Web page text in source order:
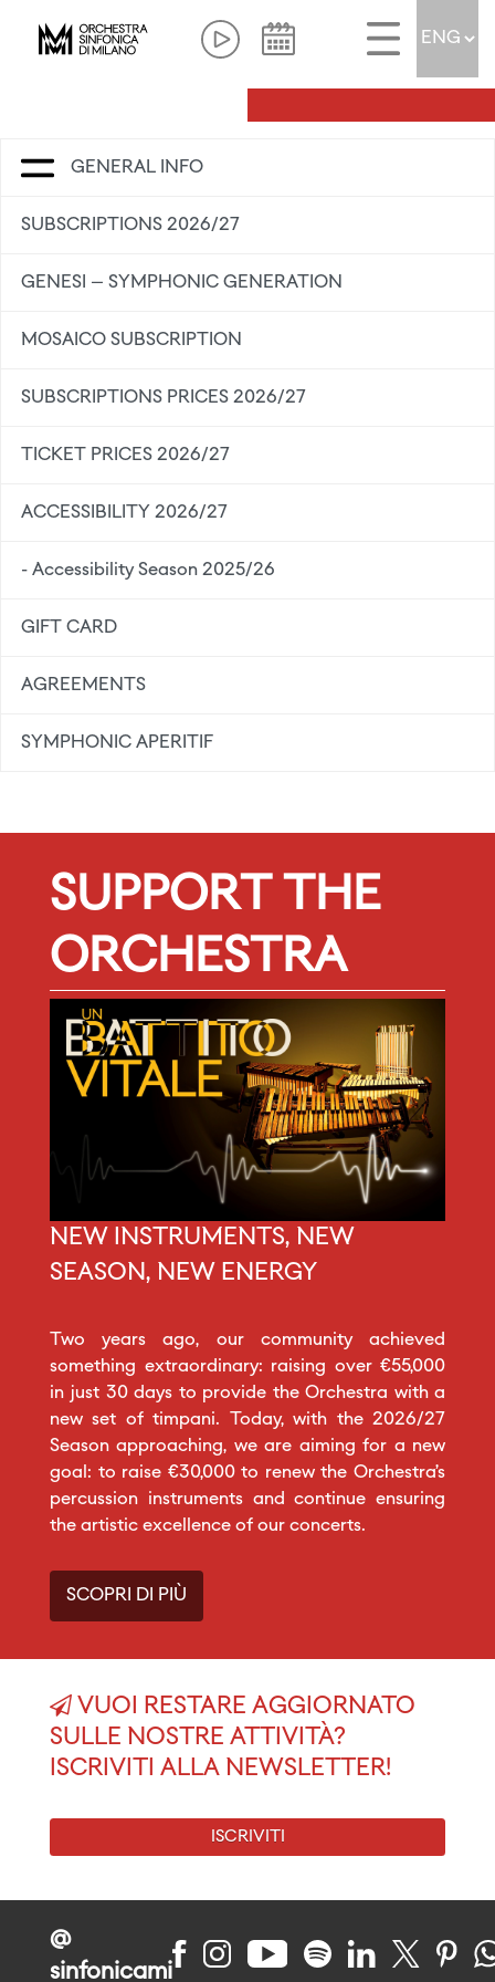
GENERAL INFO
SUBSCRIPTIONS 2026/27
GENESI – SYMPHONIC GENERATION
MOSAICO SUBSCRIPTION
SUBSCRIPTIONS PRICES 2026/27
TICKET PRICES 2026/27
ACCESSIBILITY 2026/27
- Accessibility Season 2025/26
GIFT CARD
AGREEMENTS
SYMPHONIC APERITIF
SUPPORT THE
ORCHESTRA
NEW INSTRUMENTS, NEW
SEASON, NEW ENERGY
Two years ago, our community achieved
something extraordinary: raising over €55,000
in just 30 days to provide the Orchestra with a
new set of timpani. Today, with the 2026/27
Season approaching, we are aiming for a new
goal: to raise €30,000 to renew the Orchestra’s
percussion instruments and continue ensuring
the artistic excellence of our concerts.
SCOPRI DI PIÙ
VUOI RESTARE AGGIORNATO
SULLE NOSTRE ATTIVITÀ?
ISCRIVITI ALLA NEWSLETTER!
ISCRIVITI
@
sinfonicami